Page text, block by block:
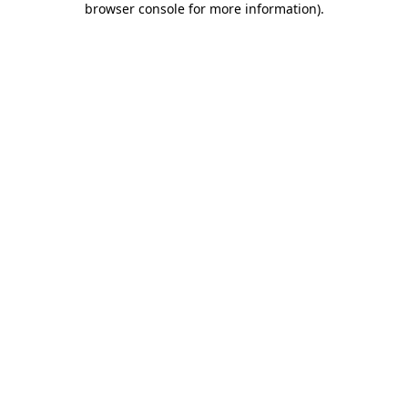
browser console for more information).